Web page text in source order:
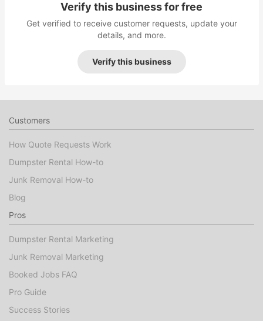
Verify this business for free
Get verified to receive customer requests, update your
details, and more.
Verify this business
Customers
How Quote Requests Work
Dumpster Rental How-to
Junk Removal How-to
Blog
Pros
Dumpster Rental Marketing
Junk Removal Marketing
Booked Jobs FAQ
Pro Guide
Success Stories